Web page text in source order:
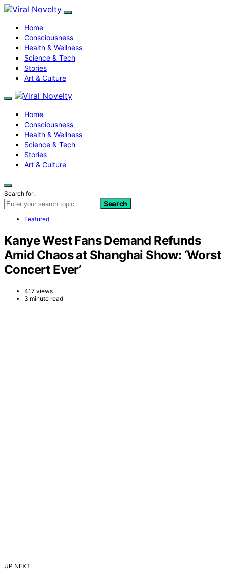
Home
Consciousness
Health & Wellness
Science & Tech
Stories
Art & Culture
Home
Consciousness
Health & Wellness
Science & Tech
Stories
Art & Culture
Search for:
Search
Featured
Kanye West Fans Demand Refunds
Amid Chaos at Shanghai Show: ‘Worst
Concert Ever’
417 views
3 minute read
UP NEXT